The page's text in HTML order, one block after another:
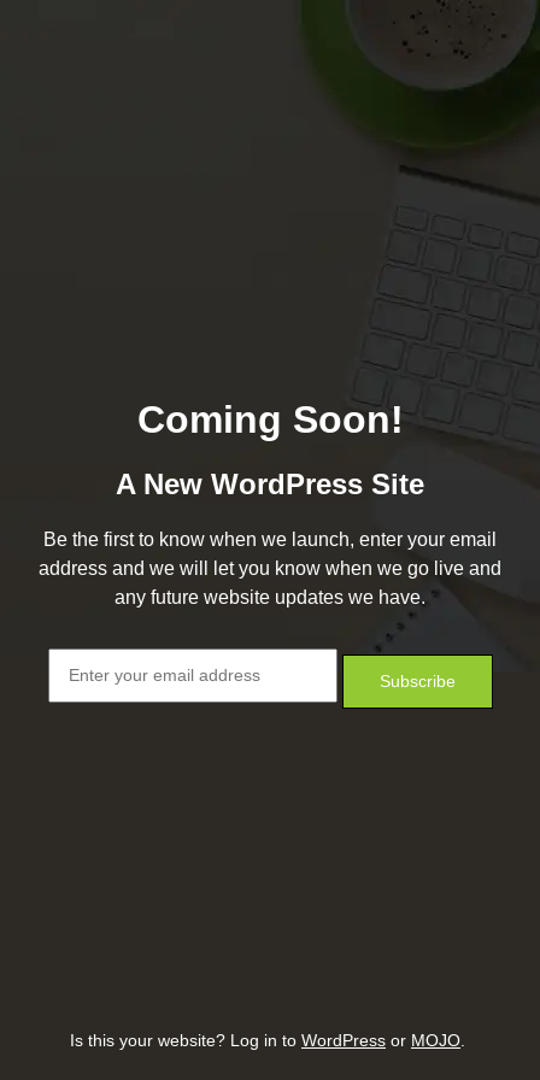
Coming Soon!
A New WordPress Site
Be the first to know when we launch, enter your email
address and we will let you know when we go live and
any future website updates we have.
Is this your website? Log in to WordPress or MOJO